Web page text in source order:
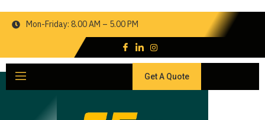
Mon-Friday: 8.00 AM – 5.00 PM
Get A Quote